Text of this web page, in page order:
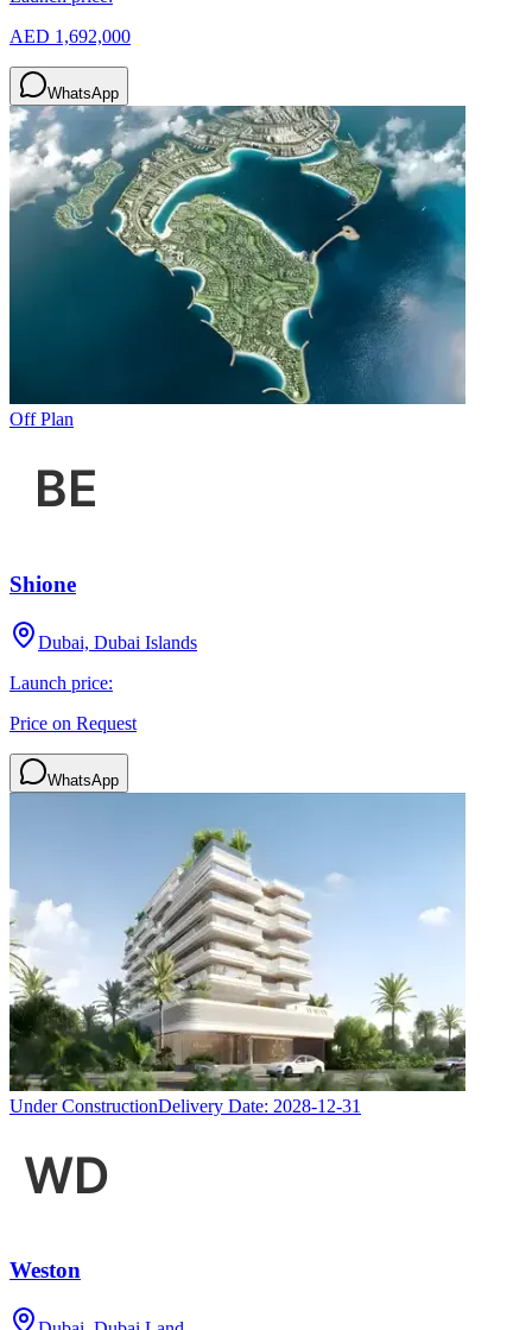
AED 1,692,000
WhatsApp
Off Plan
Shione
Dubai, Dubai Islands
Launch price:
Price on Request
WhatsApp
Under ConstructionDelivery Date: 2028-12-31
Weston